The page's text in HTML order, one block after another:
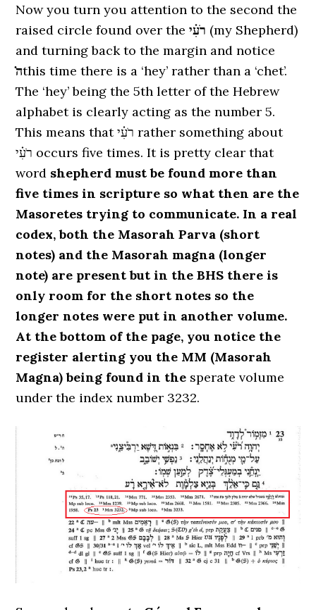
Now you turn you attention to the second the
raised circle found over the
(my Shepherd)
and turning back to the margin and notice
ה̇this time there is a ‘hey’ rather than a ‘chet’.
The ‘hey’ being the 5th letter of the Hebrew
alphabet is clearly acting as the number 5.
This means that רֹעִ֗י rather something about
רֹעִ֗י occurs five times. It is pretty clear that
word shepherd must be found more than
five times in scripture so what then are the
Masoretes trying to communicate. In a real
codex, both the Masorah Parva (short
notes) and the Masorah magna (longer
note) are present but in the BHS there is
only room for the short notes so the
longer notes were put in another volume.
At the bottom of the page, you notice the
register alerting you the MM (Masorah
Magna) being found in the sperate volume
under the index number 3232.